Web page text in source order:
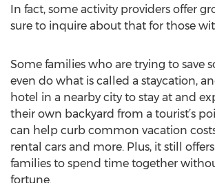
In fact, some activity providers offer
sure to inquire about that for those
Some families who are trying to save
even do what is called a staycation,
hotel in a nearby city to stay at and
their own backyard from a tourist’s
can help curb common vacation
rental cars and more. Plus, it still
families to spend time together
fortune.